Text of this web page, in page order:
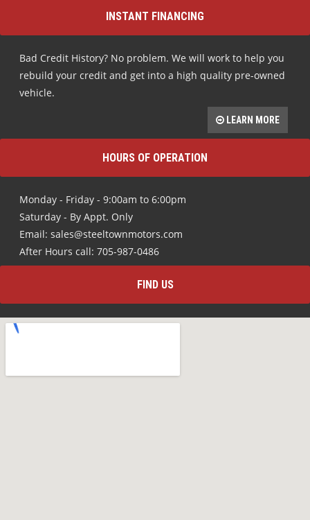
INSTANT FINANCING
Bad Credit History? No problem. We will work to help you
rebuild your credit and get into a high quality pre-owned
vehicle.
LEARN MORE
HOURS OF OPERATION
Monday - Friday - 9:00am to 6:00pm
Saturday - By Appt. Only
Email: sales@steeltownmotors.com
After Hours call: 705-987-0486
FIND US